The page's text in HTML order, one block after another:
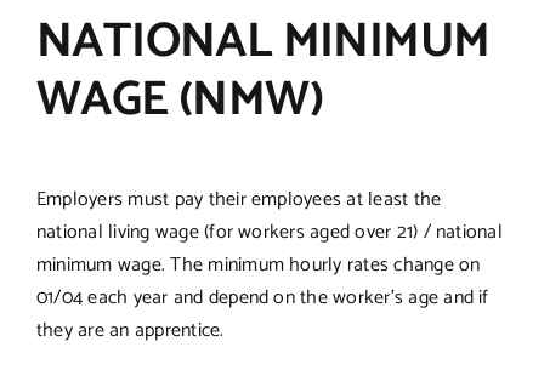
NATIONAL MINIMUM
WAGE (NMW)
Employers must pay their employees at least the
national living wage (for workers aged over 21) / national
minimum wage. The minimum hourly rates change on
01/04 each year and depend on the worker’s age and if
they are an apprentice.